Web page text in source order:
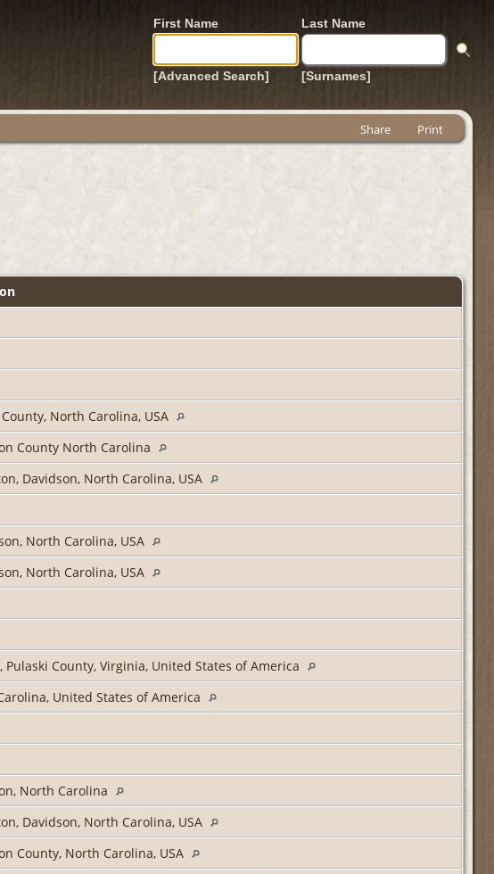
First Name Last Name
[Advanced Search] [Surnames]
Share Print
North Carolina, USA
County North Carolina
Davidson, North Carolina, USA
North Carolina, USA
North Carolina, USA
Pulaski County, Virginia, United States of America
United States of America
North Carolina
Davidson, North Carolina, USA
County, North Carolina, USA